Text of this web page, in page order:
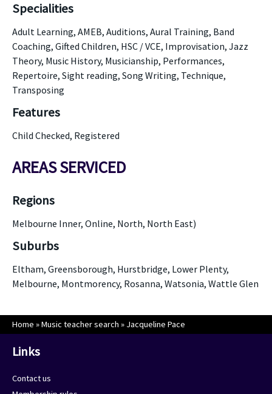
Specialities
Adult Learning, AMEB, Auditions, Aural Training, Band
Coaching, Gifted Children, HSC / VCE, Improvisation, Jazz
Theory, Music History, Musicianship, Performances,
Repertoire, Sight reading, Song Writing, Technique,
Transposing
Features
Child Checked, Registered
AREAS SERVICED
Regions
Melbourne Inner, Online, North, North East)
Suburbs
Eltham, Greensborough, Hurstbridge, Lower Plenty,
Melbourne, Montmorency, Rosanna, Watsonia, Wattle Glen
Home »Music teacher search » Jacqueline Pace
Links
Contact us